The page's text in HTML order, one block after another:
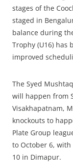
stages of the
staged in
balance during
Trophy (U16) has
improved
The Syed
will happen from
Visakhapatnam,
knockouts to
Plate Group
to October 6,
10 in Dimapur.